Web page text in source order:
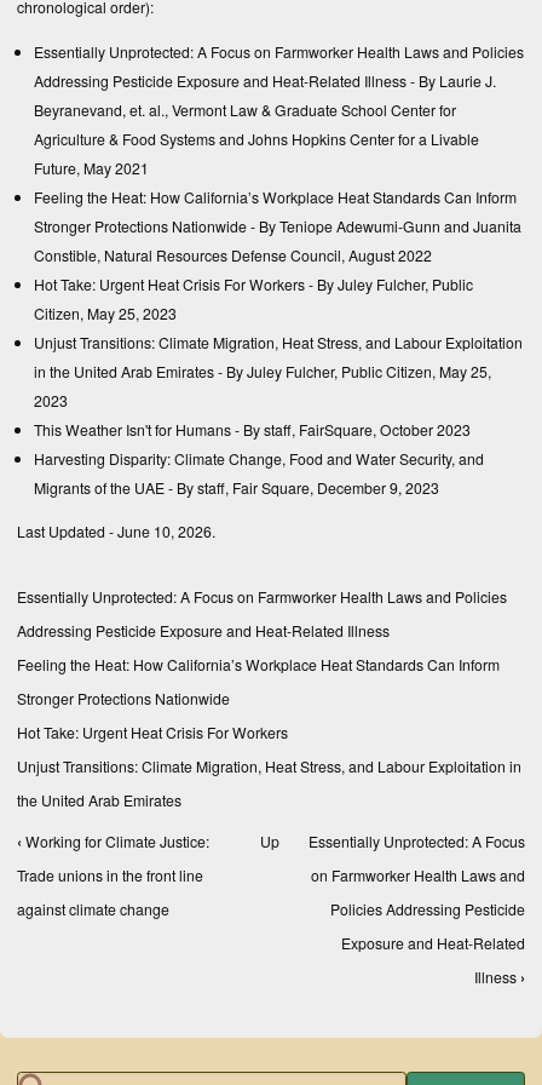
chronological order):
Essentially Unprotected: A Focus on Farmworker Health Laws and Policies
Addressing Pesticide Exposure and Heat-Related Illness- By Laurie J.
Beyranevand, et. al., Vermont Law & Graduate School Center for
Agriculture & Food Systems and Johns Hopkins Center for a Livable
Future, May 2021
Feeling the Heat: How California’s Workplace Heat Standards Can Inform
Stronger Protections Nationwide- By Teniope Adewumi-Gunn and Juanita
Constible, Natural Resources Defense Council, August 2022
Hot Take: Urgent Heat Crisis For Workers- By Juley Fulcher, Public
Citizen, May 25, 2023
Unjust Transitions: Climate Migration, Heat Stress, and Labour Exploitation
in the United Arab Emirates- By Juley Fulcher, Public Citizen, May 25,
2023
This Weather Isn't for Humans- By staff, FairSquare, October 2023
Harvesting Disparity: Climate Change, Food and Water Security, and
Migrants of the UAE- By staff, Fair Square, December 9, 2023
Last Updated - June 10, 2026.
Essentially Unprotected: A Focus on Farmworker Health Laws and Policies
Addressing Pesticide Exposure and Heat-Related Illness
Feeling the Heat: How California’s Workplace Heat Standards Can Inform
Stronger Protections Nationwide
Hot Take: Urgent Heat Crisis For Workers
Unjust Transitions: Climate Migration, Heat Stress, and Labour Exploitation in
the United Arab Emirates
Book traversal links for Reports
‹ Working for Climate Justice:
Trade unions in the front line
against climate change
Up
Essentially Unprotected: A Focus
on Farmworker Health Laws and
Policies Addressing Pesticide
Exposure and Heat-Related
Illness ›